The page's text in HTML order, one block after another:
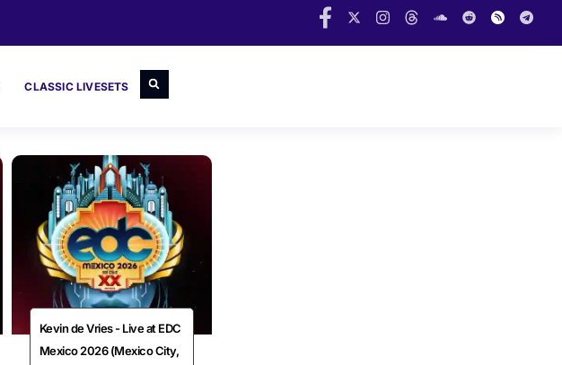
CLASSIC LIVESETS
Kevin de Vries - Live at EDC
Mexico 2026 (Mexico City,